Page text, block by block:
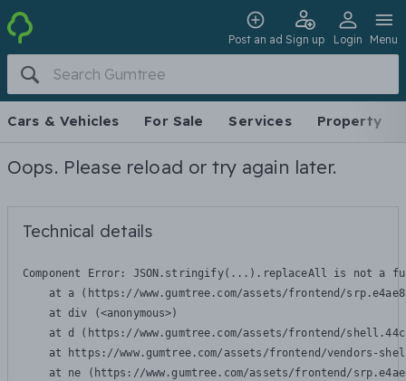
Post an ad Sign up Login Menu
Cars & Vehicles For Sale Services Property
Oops. Please reload or try again later.
Technical details
Component Error: JSON.stringify(...).replaceAll is not a
at a (https://www.gumtree.com/assets/frontend/
    at div (<anonymous>)
at d (https://www.gumtree.com/assets/frontend/
at https://www.gumtree.com/assets/frontend/vendors-
at ne (https://www.gumtree.com/assets/frontend/